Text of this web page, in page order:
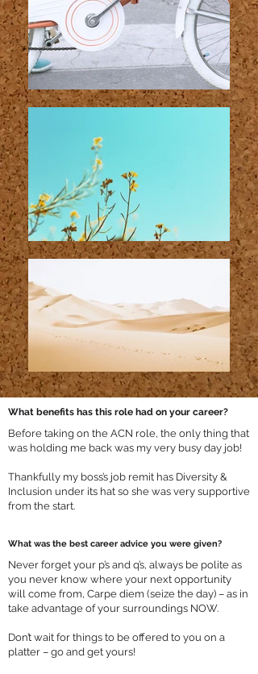
What benefits has this role had on your career?
Before taking on the ACN role, the only thing that
was holding me back was my very busy day job!
Thankfully my boss’s job remit has Diversity &
Inclusion under its hat so she was very supportive
from the start.
What was the best career advice you were given?
Never forget your p’s and q’s, always be polite as
you never know where your next opportunity
will come from, Carpe diem (seize the day) – as in
take advantage of your surroundings NOW.
Don’t wait for things to be offered to you on a
platter – go and get yours!